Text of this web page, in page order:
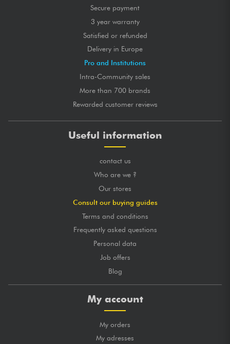
Secure payment
3 year warranty
Satisfied or refunded
Delivery in Europe
Pro and Institutions
Intra-Community sales
More than 700 brands
Rewarded customer reviews
Useful information
contact us
Who are we ?
Our stores
Consult our buying guides
Terms and conditions
Frequently asked questions
Personal data
Job offers
Blog
My account
My orders
My adresses